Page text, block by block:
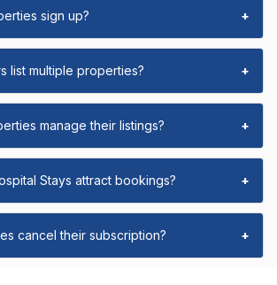
sign up? +
list multiple properties? +
manage their listings? +
Stays attract bookings? +
cancel their subscription? +